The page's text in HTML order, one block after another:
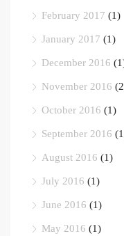
February 2017 (1)
January 2017 (1)
December 2016
November 2016
October 2016 (1)
September 2016
August 2016 (1)
July 2016 (1)
June 2016 (1)
May 2016 (1)